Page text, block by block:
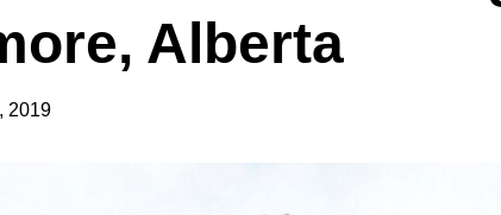
Alberta
2019